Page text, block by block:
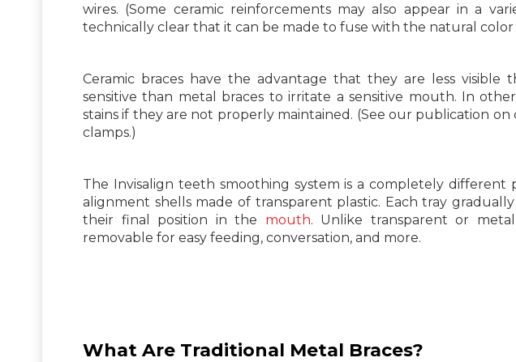
wires. (Some ceramic reinforcements may also appear in a
technically clear that it can be made to fuse with the natural
Ceramic braces have the advantage that they are less visible
sensitive than metal braces to irritate a sensitive mouth. In
stains if they are not properly maintained. (See our publication on
clamps.)
The Invisalign teeth smoothing system is a completely different
alignment shells made of transparent plastic. Each tray
their final position in the mouth. Unlike transparent or
removable for easy feeding, conversation, and more.
What Are Traditional Metal Braces?